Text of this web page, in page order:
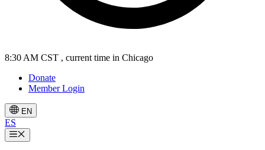
8:30 AM CST , current time in Chicago
Donate
Member Login
EN
ES
Menu